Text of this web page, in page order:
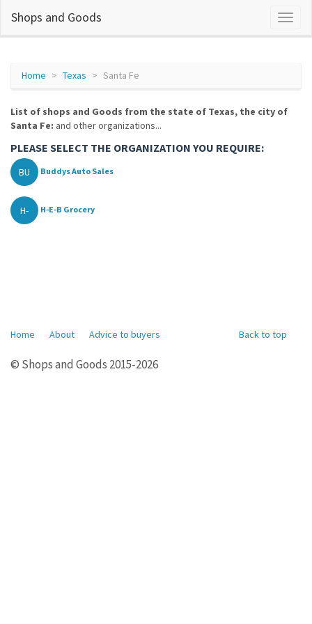
Shops and Goods
Home Texas Santa Fe
List of shops and Goods from the state of Texas, the city of
Santa Fe: and other organizations...
PLEASE SELECT THE ORGANIZATION YOU REQUIRE:
BU Buddys Auto Sales
H- H-E-B Grocery
Back to top
Home About Advice to buyers
© Shops and Goods 2015-2026